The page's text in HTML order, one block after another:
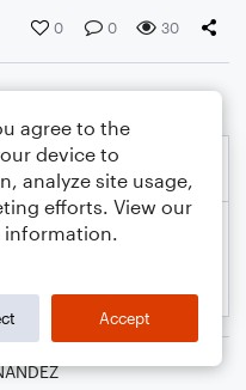
0 0 30
agree to the
device to
analyze site usage,
efforts. View our
information.
Accept